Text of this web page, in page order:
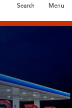
Menu
Search